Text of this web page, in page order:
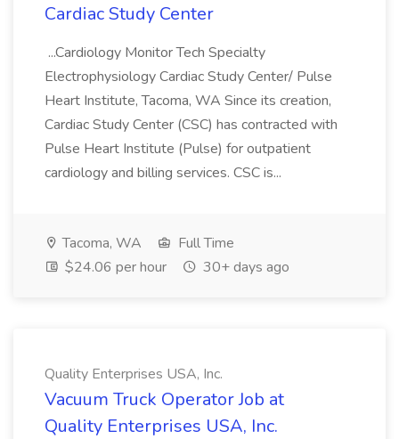
Cardiac Study Center
...Cardiology Monitor Tech Specialty
Electrophysiology Cardiac Study Center/ Pulse
Heart Institute, Tacoma, WA Since its creation,
Cardiac Study Center (CSC) has contracted with
Pulse Heart Institute (Pulse) for outpatient
cardiology and billing services. CSC is...
Tacoma, WA
Full Time
$24.06 per hour
30+ days ago
Quality Enterprises USA, Inc.
Vacuum Truck Operator Job at
Quality Enterprises USA, Inc.